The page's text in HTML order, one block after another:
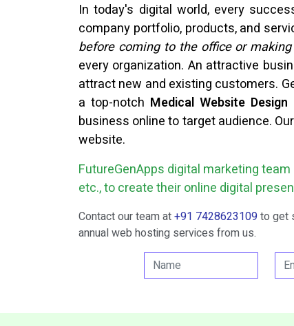
In today's digital world, every
company portfolio, products, and
before coming to the office or
every organization. An attractive
attract new and existing customers.
a top-notch Medical Website Design
business online to target audience.
website.
FutureGenApps digital marketing
etc., to create their online digital
Contact our team at+91 7428623109to get
annual web hosting services from us.